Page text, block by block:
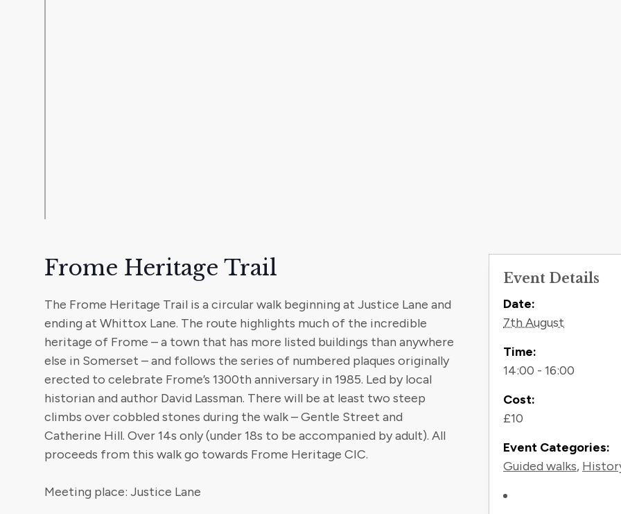
Frome Heritage Trail
The Frome Heritage Trail is a circular walk beginning at Justice Lane and
ending at Whittox Lane. The route highlights much of the incredible
heritage of Frome – a town that has more listed buildings than anywhere
else in Somerset – and follows the series of numbered plaques originally
erected to celebrate Frome’s 1300th anniversary in 1985. Led by local
historian and author David Lassman. There will be at least two steep
climbs over cobbled stones during the walk – Gentle Street and
Catherine Hill. Over 14s only (under 18s to be accompanied by adult). All
proceeds from this walk go towards Frome Heritage CIC.
Meeting place: Justice Lane
Event Details
Date:
7th August
Time:
14:00 - 16:00
Cost:
£10
Event Categories:
Guided walks,